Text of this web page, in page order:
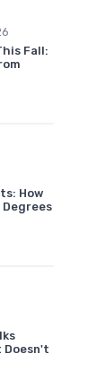
Fall:
How
Doesn't